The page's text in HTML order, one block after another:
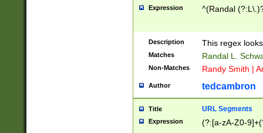
Expression ^(Randal
Description This regex
Matches Randal L.
Non-Matches Randy Smith |
Author tedcambron
Title URL Segments
Expression (?:[a-zA-Z0-